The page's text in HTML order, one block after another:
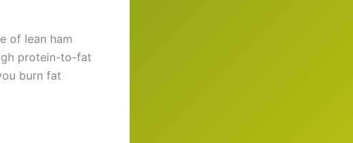
of lean ham
protein-to-fat
burn fat